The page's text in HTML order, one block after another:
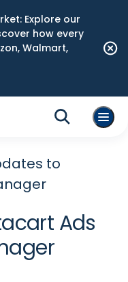
Explore our
how every
Walmart,
to
Ads